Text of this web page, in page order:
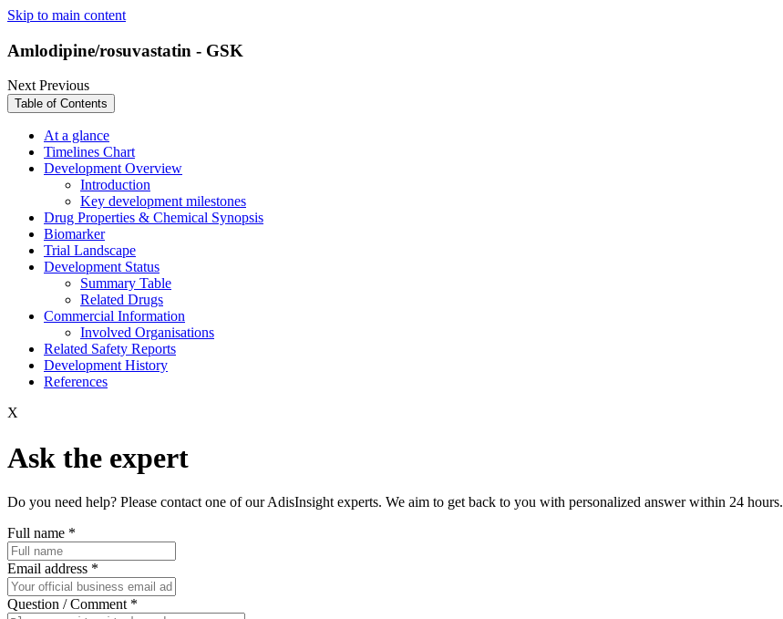
Skip to main content
Amlodipine/rosuvastatin - GSK
NextPrevious
Table of Contents
At a glance
Timelines Chart
Development Overview
Introduction
Key development milestones
Drug Properties & Chemical Synopsis
Biomarker
Trial Landscape
Development Status
Summary Table
Related Drugs
Commercial Information
Involved Organisations
Related Safety Reports
Development History
References
X
Ask the expert
Do you need help? Please contact one of our AdisInsight experts. We aim to get back to you with personalized answer within 24 hours.
Full name *
Email address *
Question / Comment *